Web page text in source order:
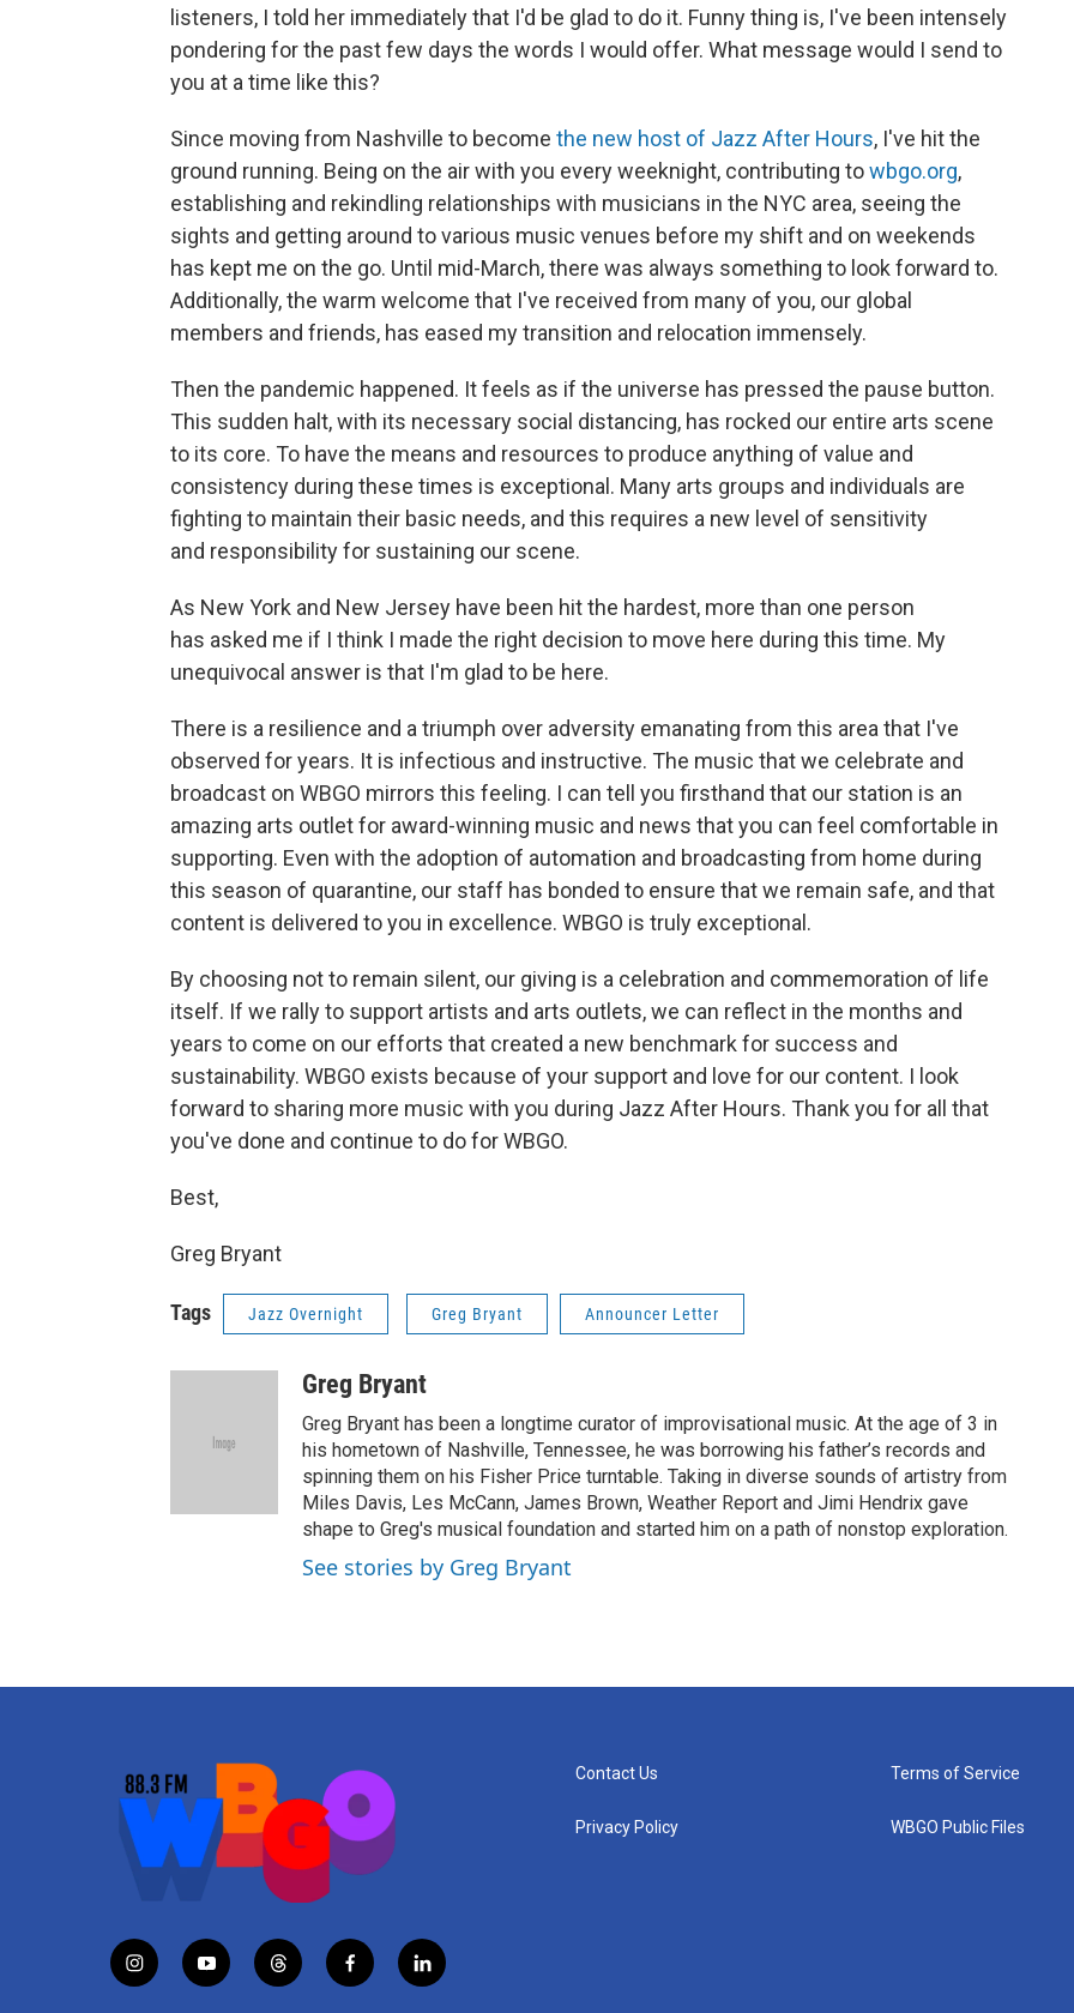
listeners, I told her immediately that I'd be glad to do it. Funny thing is, I've been intensely
pondering for the past few days the words I would offer. What message would I send to
you at a time like this?
Since moving from Nashville to become the new host of Jazz After Hours, I've hit the
ground running. Being on the air with you every weeknight, contributing towbgo.org,
establishing and rekindling relationships with musicians in the NYC area, seeing the
sights and getting around to various music venues before my shift and on weekends
has kept me on the go. Until mid-March, there was always something to look forward to.
Additionally, the warm welcome that I've received from many of you, our global
members and friends, has eased my transition and relocation immensely.
Then the pandemic happened. It feels as if the universe has pressed the pause button.
This sudden halt, with its necessary social distancing, has rocked our entire arts scene
to its core. To have the means and resources to produce anything of value and
consistency during these times is exceptional. Many arts groups and individuals are
fighting to maintain their basic needs, and this requires a new level of sensitivity
and responsibility for sustaining our scene.
As New York and New Jersey have been hit the hardest, more than one person
has asked me if I think I made the right decision to move here during this time. My
unequivocal answer is that I'm glad to be here.
There is a resilience and a triumph over adversity emanating from this area that I've
observed for years. It is infectious and instructive. The music that we celebrate and
broadcast on WBGO mirrors this feeling. I can tell you firsthand that our station is an
amazing arts outlet for award-winning music and news that you can feel comfortable in
supporting. Even with the adoption of automation and broadcasting from home during
this season of quarantine, our staff has bonded to ensure that we remain safe, and that
content is delivered to you in excellence. WBGO is truly exceptional.
By choosing not to remain silent, our giving is a celebration and commemoration of life
itself. If we rally to support artists and arts outlets, we can reflect in the months and
years to come on our efforts that created a new benchmark for success and
sustainability. WBGO exists because of your support and love for our content. I look
forward to sharing more music with you during Jazz After Hours. Thank you for all that
you've done and continue to do for WBGO.
Best,
Greg Bryant
Tags Jazz Overnight Greg Bryant Announcer Letter
Greg Bryant
Greg Bryant has been a longtime curator of improvisational music. At the age of 3 in
his hometown of Nashville, Tennessee, he was borrowing his father’s records and
spinning them on his Fisher Price turntable. Taking in diverse sounds of artistry from
Miles Davis, Les McCann, James Brown, Weather Report and Jimi Hendrix gave
shape to Greg's musical foundation and started him on a path of nonstop exploration.
See stories by Greg Bryant
i
y
t
f
l
Contact Us
Privacy Policy
Terms of Service
WBGO Public Files